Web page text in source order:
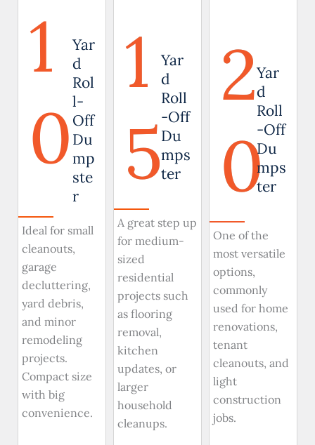
1
0
Yar
d
Rol
l-
Off
Du
mp
ste
r
Ideal for small
cleanouts,
garage
decluttering,
yard debris,
and minor
remodeling
projects.
Compact size
with big
convenience.
1
5
Yar
d
Roll
-Off
Du
mps
ter
A great step up
for medium-
sized
residential
projects such
as flooring
removal,
kitchen
updates, or
larger
household
cleanups.
2
0
Yar
d
Roll
-Off
Du
mps
ter
One of the
most versatile
options,
commonly
used for home
renovations,
tenant
cleanouts, and
light
construction
jobs.